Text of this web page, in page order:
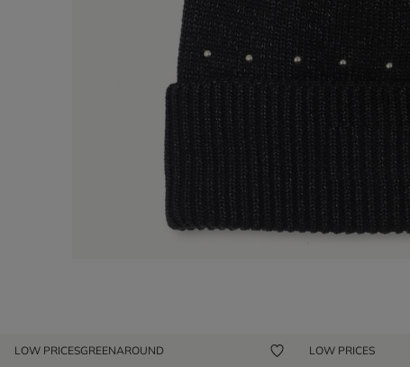
LOW PRICESGREENAROUND LOW PRICES